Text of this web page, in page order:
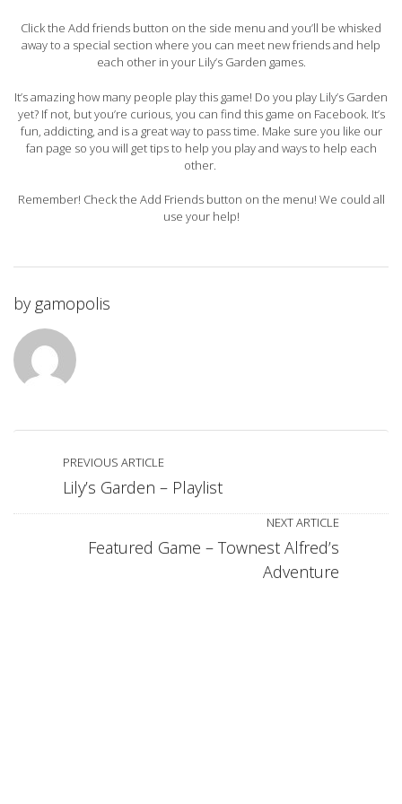
Click the Add friends button on the side menu and you’ll be whisked
away to a special section where you can meet new friends and help
each other in your Lily’s Garden games.
It’s amazing how many people play this game! Do you play Lily’s Garden
yet? If not, but you’re curious, you can find this game on Facebook. It’s
fun, addicting, and is a great way to pass time. Make sure you like our
fan page so you will get tips to help you play and ways to help each
other.
Remember! Check the Add Friends button on the menu! We could all
use your help!
by gamopolis
PREVIOUS ARTICLE
Lily’s Garden – Playlist
NEXT ARTICLE
Featured Game – Townest Alfred’s
Adventure